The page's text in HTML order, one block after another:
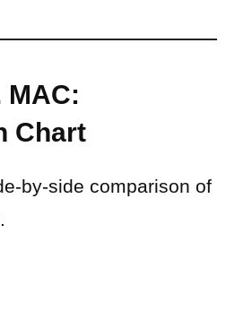
MAC:
Chart
by-side comparison of